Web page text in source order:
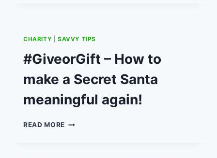
TWO
INGREDIENT
PANCAKES
CHARITY SAVVY TIPS
#GiveorGift – How to
make a Secret Santa
meaningful again!
READ MORE #GIVEORGIFT